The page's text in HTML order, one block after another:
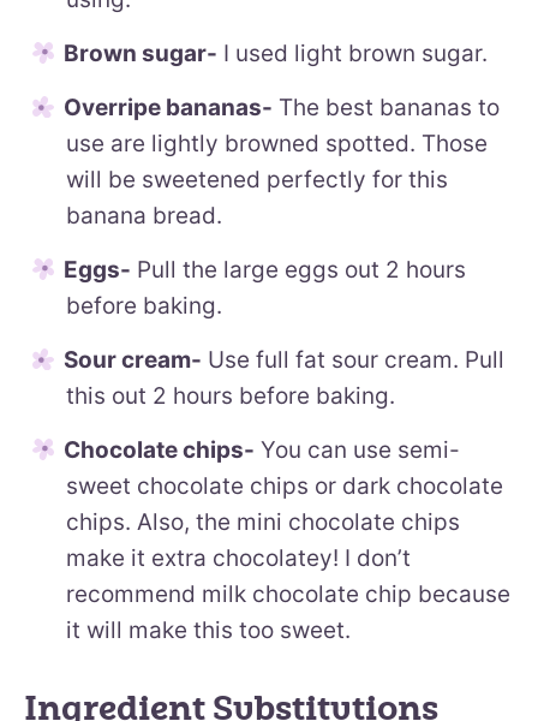
Brown sugar- I used light brown sugar.
Overripe bananas- The best bananas to
use are lightly browned spotted. Those
will be sweetened perfectly for this
banana bread.
Eggs- Pull the large eggs out 2 hours
before baking.
Sour cream- Use full fat sour cream. Pull
this out 2 hours before baking.
Chocolate chips- You can use semi-
sweet chocolate chips or dark chocolate
chips. Also, the mini chocolate chips
make it extra chocolatey! I don’t
recommend milk chocolate chip because
it will make this too sweet.
Ingredient Substitutions